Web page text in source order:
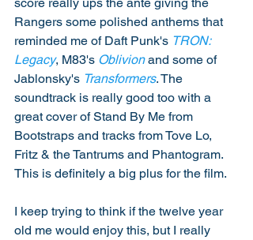
Rangers some polished anthems that
reminded me of Daft Punk's TRON:
Legacy, M83's Oblivion and some of
Jablonsky's Transformers. The
soundtrack is really good too with a
great cover of Stand By Me from
Bootstraps and tracks from Tove Lo,
Fritz & the Tantrums and Phantogram.
This is definitely a big plus for the film.
I keep trying to think if the twelve year
old me would enjoy this, but I really